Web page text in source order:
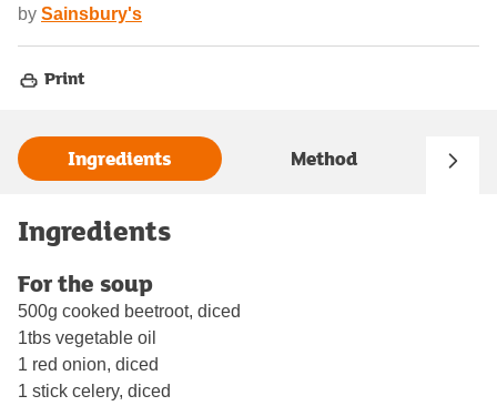
by Sainsbury's
Print
Ingredients Method
Ingredients
For the soup
500g cooked beetroot, diced
1tbs vegetable oil
1 red onion, diced
1 stick celery, diced